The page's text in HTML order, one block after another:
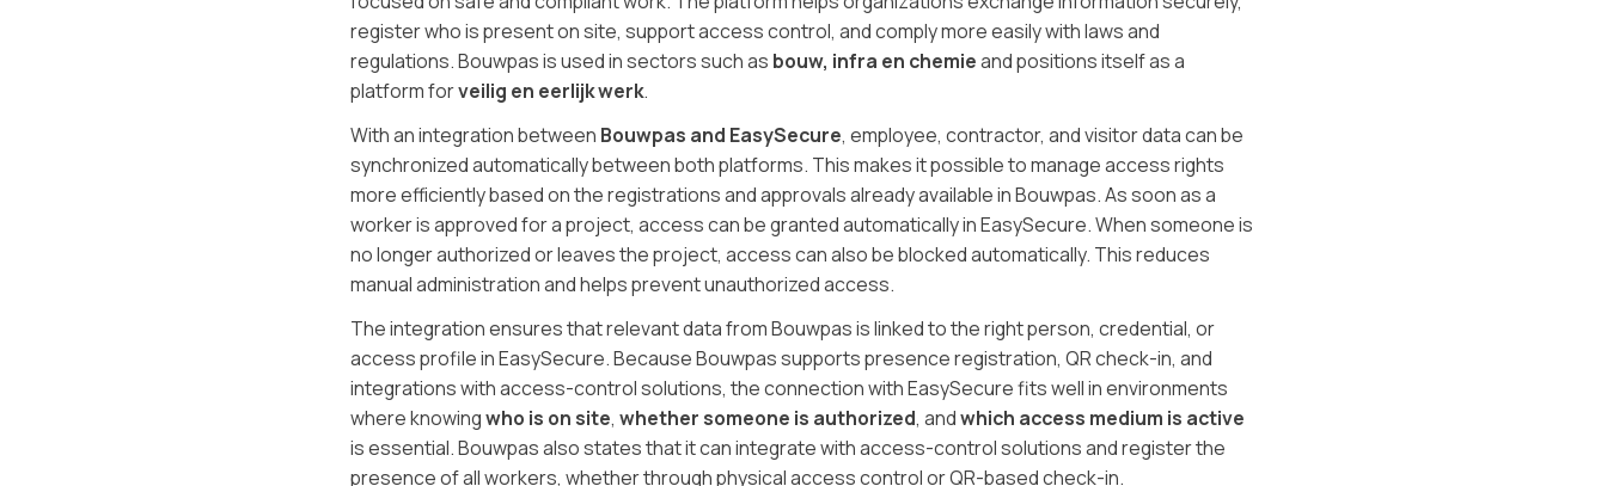
register who is present on site, support access control, and comply more easily with laws and
regulations. Bouwpas is used in sectors such as bouw, infra en chemieand positions itself as a
platform forveilig en eerlijk werk.
With an integration between Bouwpas and EasySecure, employee, contractor, and visitor data can be
synchronized automatically between both platforms. This makes it possible to manage access rights
more efficiently based on the registrations and approvals already available in Bouwpas. As soon as a
worker is approved for a project, access can be granted automatically in EasySecure. When someone is
no longer authorized or leaves the project, access can also be blocked automatically. This reduces
manual administration and helps prevent unauthorized access.
The integration ensures that relevant data from Bouwpas is linked to the right person, credential, or
access profile in EasySecure. Because Bouwpas supports presence registration, QR check-in, and
integrations with access-control solutions, the connection with EasySecure fits well in environments
where knowingwho is on site, whether someone is authorized, andwhich access medium is active
is essential. Bouwpas also states that it can integrate with access-control solutions and register the
presence of all workers, whether through physical access control or QR-based check-in.